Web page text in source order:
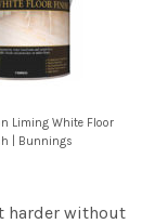
Liming White Floor
| Bunnings
harder without